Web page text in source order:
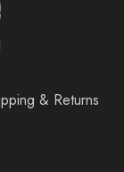
& Returns